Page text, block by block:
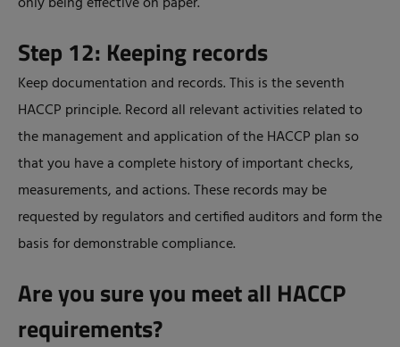
Step 12: Keeping records
Keep documentation and records. This is the seventh
HACCP principle. Record all relevant activities related to
the management and application of the HACCP plan so
that you have a complete history of important checks,
measurements, and actions. These records may be
requested by regulators and certified auditors and form the
basis for demonstrable compliance.
Are you sure you meet all HACCP
requirements?